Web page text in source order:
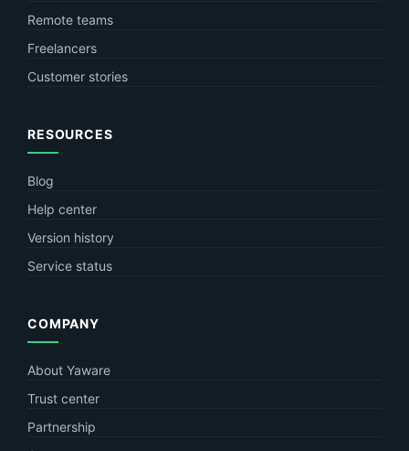
Remote teams
Freelancers
Customer stories
RESOURCES
Blog
Help center
Version history
Service status
COMPANY
About Yaware
Trust center
Partnership